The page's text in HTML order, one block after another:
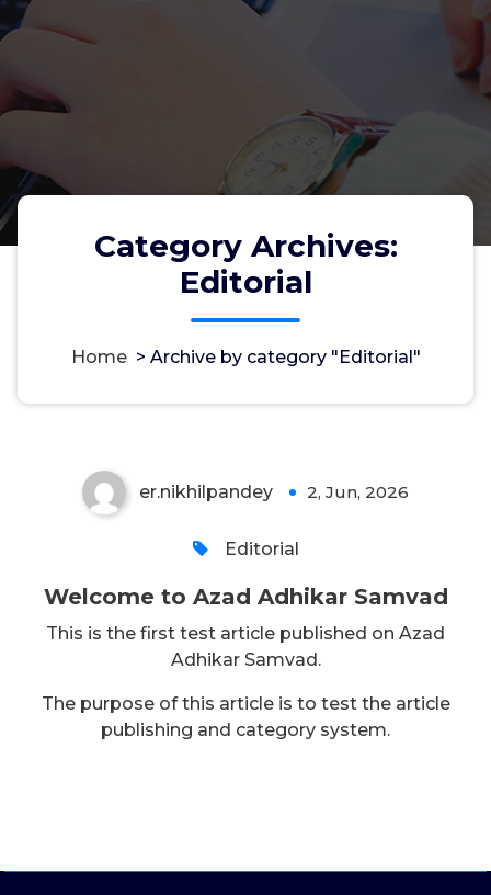
Category Archives:
Editorial
Home> Archive by category "Editorial"
Welcome to Azad Adhikar
er.nikhilpandey 2, Jun, 2026
Editorial
Welcome to Azad Adhikar Samvad
This is the first test article published on Azad
Adhikar Samvad.
The purpose of this article is to test the article
publishing and category system.